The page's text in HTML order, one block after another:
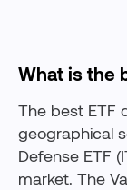
What is the
The best ETF
geographical
Defense ETF
market. The